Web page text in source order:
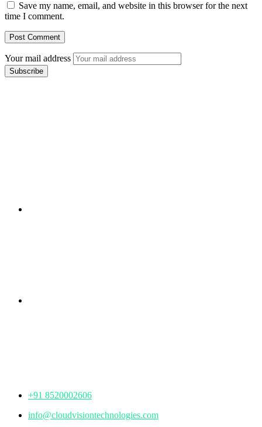
Save my name, email, and website in this browser for the next
time I comment.
Your mail address
+91 8520002606
info@cloudvisiontechnologies.com